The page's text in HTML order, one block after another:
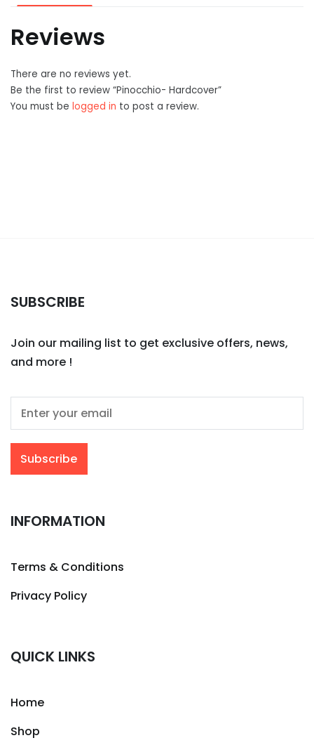
Reviews
There are no reviews yet.
Be the first to review “Pinocchio- Hardcover”
You must be logged in to post a review.
SUBSCRIBE
Join our mailing list to get exclusive offers, news,
and more !
INFORMATION
Terms & Conditions
Privacy Policy
QUICK LINKS
Home
Shop